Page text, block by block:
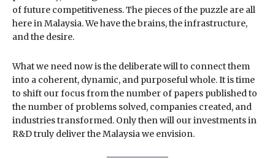
of future competitiveness. The pieces of the puzzle are all
here in Malaysia. We have the brains, the infrastructure,
and the desire.
What we need now is the deliberate will to connect them
into a coherent, dynamic, and purposeful whole. It is time
to shift our focus from the number of papers published to
the number of problems solved, companies created, and
industries transformed. Only then will our investments in
R&D truly deliver the Malaysia we envision.